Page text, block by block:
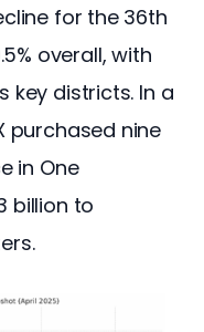
for the 36th
overall, with
key districts. In a
purchased nine
in One
billion to